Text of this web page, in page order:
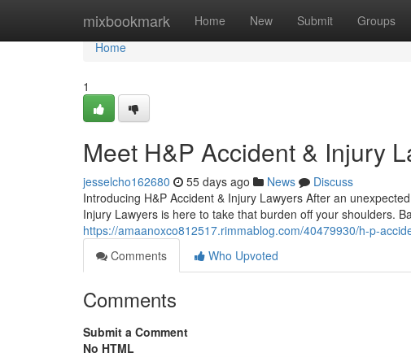
mixbookmark Home New Submit Groups
Home
Home
1
Meet H&P Accident & Injury
jesselcho162680 55 days ago News
Discuss
Introducing H&P Accident & Injury Lawyers After an
Injury Lawyers is here to take that burden off your shoulders.
https://amaanoxco812517.rimmablog.com/40479930/h-p-
Comments
Who Upvoted
Comments
Submit a Comment
No HTML